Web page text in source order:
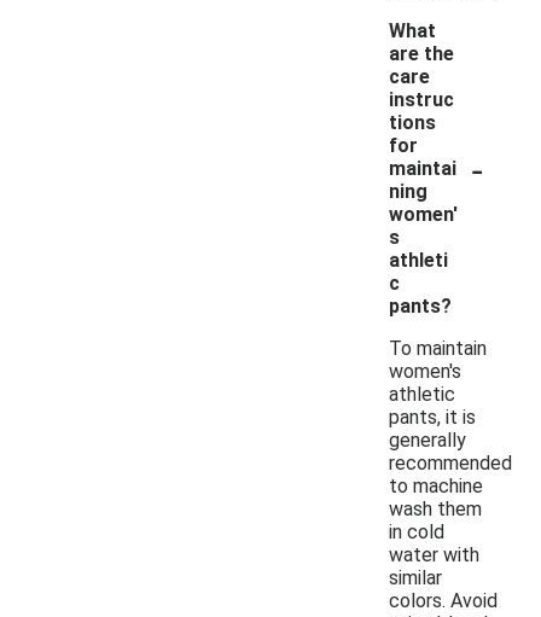
What
are the
care
instruc
tions
for
maintai
ning
women'
s
athleti
c
pants?
-
To maintain
women's
athletic
pants, it is
generally
recommended
to machine
wash them
in cold
water with
similar
colors. Avoid